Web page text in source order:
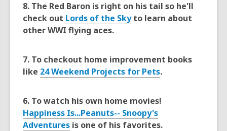
and
the
out
of
8. The Red Baron is right on his tail so he'll
check out Lords of the Skyto learn about
other WWI flying aces.
7. To checkout home improvement books
like 24 Weekend Projects for Pets.
6. To watch his own home movies!
Happiness Is...Peanuts-- Snoopy's
Adventures is one of his favorites.